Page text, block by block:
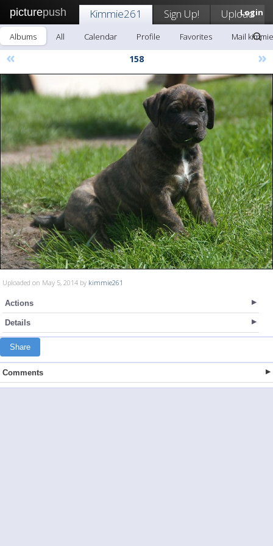
picturepush Login
Kimmie261 Sign Up! Upload
Albums All Calendar Profile Favorites Mail
« 158 »
Uploaded on May 5, 2014 by kimmie261
Actions
Details
Share
Comments